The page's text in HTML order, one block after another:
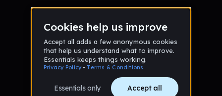
No tracks published yet